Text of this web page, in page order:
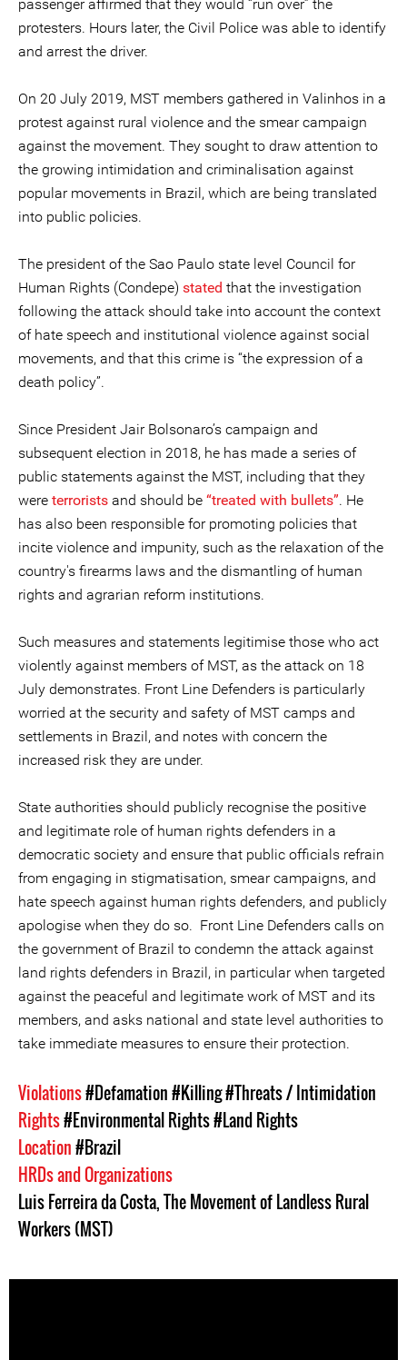
passenger affirmed that they would “run over” the
protesters. Hours later, the Civil Police was able to identify
and arrest the driver.
On 20 July 2019, MST members gathered in Valinhos in a
protest against rural violence and the smear campaign
against the movement. They sought to draw attention to
the growing intimidation and criminalisation against
popular movements in Brazil, which are being translated
into public policies.
The president of the Sao Paulo state level Council for
Human Rights (Condepe) stated that the investigation
following the attack should take into account the context
of hate speech and institutional violence against social
movements, and that this crime is “the expression of a
death policy”.
Since President Jair Bolsonaro’s campaign and
subsequent election in 2018, he has made a series of
public statements against the MST, including that they
were terrorists and should be “treated with bullets”. He
has also been responsible for promoting policies that
incite violence and impunity, such as the relaxation of the
country's firearms laws and the dismantling of human
rights and agrarian reform institutions.
Such measures and statements legitimise those who act
violently against members of MST, as the attack on 18
July demonstrates. Front Line Defenders is particularly
worried at the security and safety of MST camps and
settlements in Brazil, and notes with concern the
increased risk they are under.
State authorities should publicly recognise the positive
and legitimate role of human rights defenders in a
democratic society and ensure that public officials refrain
from engaging in stigmatisation, smear campaigns, and
hate speech against human rights defenders, and publicly
apologise when they do so. Front Line Defenders calls on
the government of Brazil to condemn the attack against
land rights defenders in Brazil, in particular when targeted
against the peaceful and legitimate work of MST and its
members, and asks national and state level authorities to
take immediate measures to ensure their protection.
Violations#Defamation#Killing#Threats / Intimidation
Rights#Environmental Rights#Land Rights
Location#Brazil
HRDs and Organizations
Luis Ferreira da Costa,The Movement of Landless Rural
Workers (MST)